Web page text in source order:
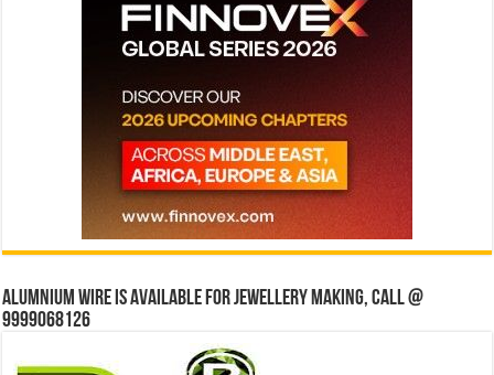
Alumnium wire is available for jewellery making, Call @
9999068126